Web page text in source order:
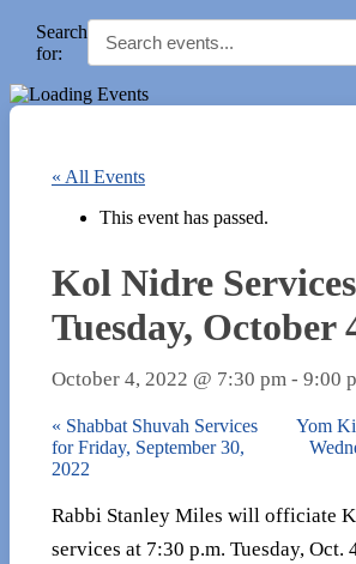
Search
for:
« All Events
This event has passed.
Kol Nidre
Tuesday, October
October 4, 2022 @ 7:30 pm - 9:00
« Shabbat Shuvah Services
for Friday, September 30,
2022
Yom
Rabbi Stanley Miles will officiate
services at 7:30 p.m. Tuesday, Oct.